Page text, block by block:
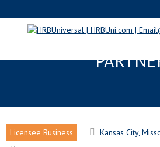
KANSAS CITY,
Licensee Business
Kansas City,